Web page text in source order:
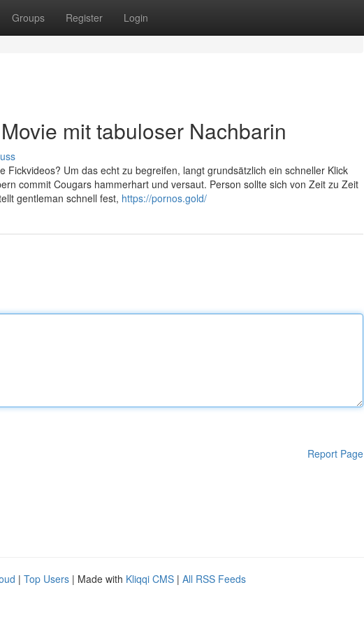
Groups Register Login
mit tabuloser Nachbarin
Fickvideos? Um das echt zu begreifen, langt grundsätzlich ein schneller Klick
commit Cougars hammerhart und versaut. Person sollte sich von Zeit zu Zeit
gentleman schnell fest, https://pornos.gold/
Report Page
| Top Users | Made with Kliqqi CMS | All RSS Feeds